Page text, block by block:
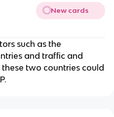
New cards
such as the
and traffic and
two countries could